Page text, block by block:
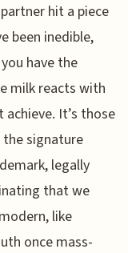
hit a piece
been inedible,
have the
milk reacts with
It’s those
signature
legally
that we
like
once mass-